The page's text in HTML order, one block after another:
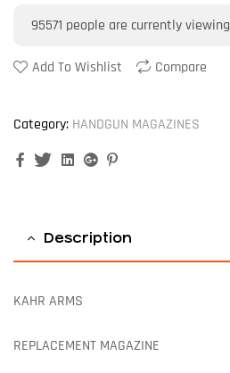
95571 people are currently viewing
Add To Wishlist Compare
Category: HANDGUN MAGAZINES
FacebookTwitterLinkedinGoogle+
Description
KAHR ARMS
REPLACEMENT MAGAZINE